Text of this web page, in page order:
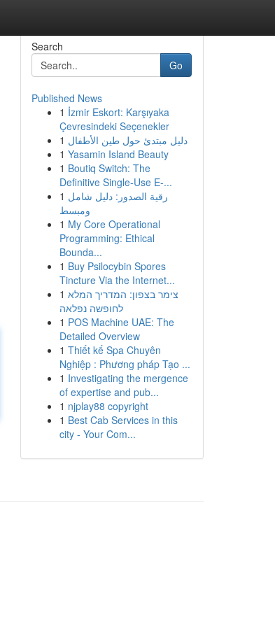
Search
Go
Published News
1 İzmir Eskort: Karşıyaka
Çevresindeki Seçenekler
1 دليل مبتدئ حول طين الأطفال
1 Yasamin Island Beauty
1 Boutiq Switch: The
Definitive Single-Use E-...
1 رقية الصدور: دليل شامل
ومبسط
1 My Core Operational
Programming: Ethical
Bounda...
1 Buy Psilocybin Spores
Tincture Via the Internet...
1 צימר בצפון: המדריך המלא
לחופשה נפלאה
1 POS Machine UAE: The
Detailed Overview
1 Thiết kế Spa Chuyên
Nghiệp : Phương pháp Tạo ...
1 Investigating the mergence
of expertise and pub...
1 njplay88 copyright
1 Best Cab Services in this
city - Your Com...